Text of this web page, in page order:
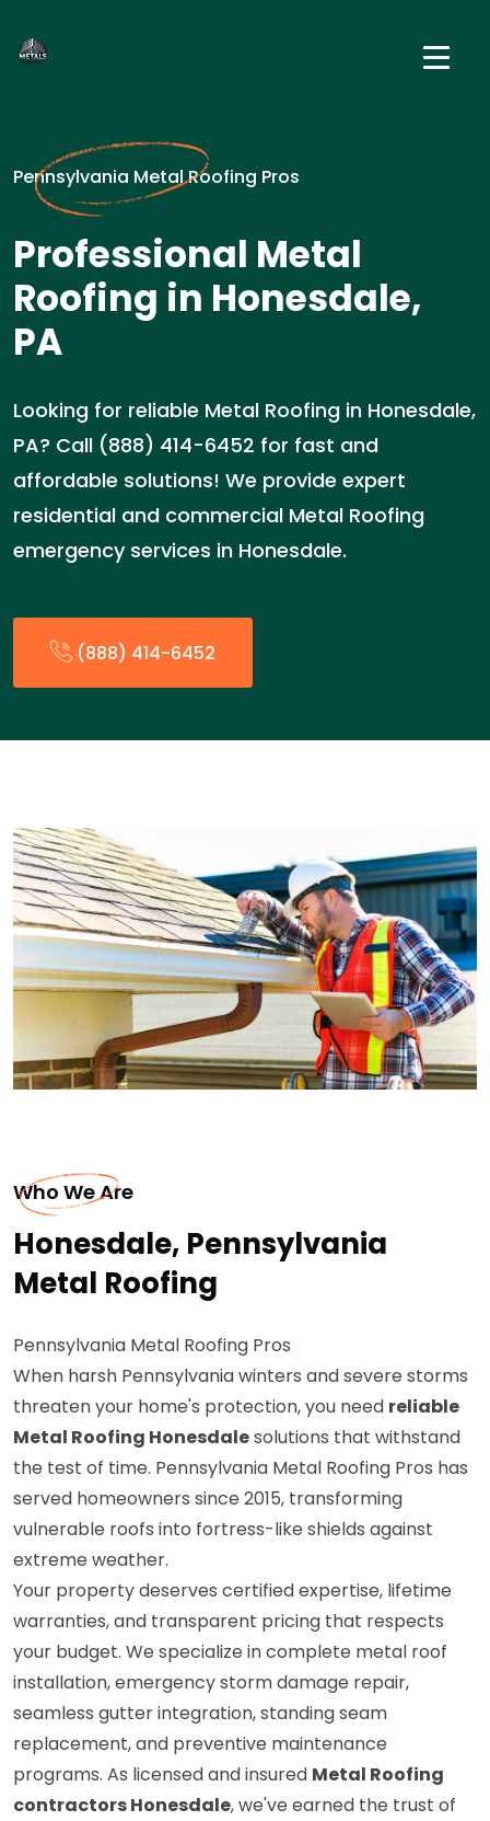
Pennsylvania Metal Roofing Pros
Professional Metal
Roofing in Honesdale,
PA
Looking for reliable Metal Roofing in Honesdale,
PA? Call (888) 414-6452 for fast and
affordable solutions! We provide expert
residential and commercial Metal Roofing
emergency services in Honesdale.
(888) 414-6452
Who We Are
Honesdale, Pennsylvania
Metal Roofing
Pennsylvania Metal Roofing Pros
When harsh Pennsylvania winters and severe storms
threaten your home's protection, you need reliable
Metal Roofing Honesdalesolutions that withstand
the test of time. Pennsylvania Metal Roofing Pros has
served homeowners since 2015, transforming
vulnerable roofs into fortress-like shields against
extreme weather.
Your property deserves certified expertise, lifetime
warranties, and transparent pricing that respects
your budget. We specialize in complete metal roof
installation, emergency storm damage repair,
seamless gutter integration, standing seam
replacement, and preventive maintenance
programs. As licensed and insured Metal Roofing
contractors Honesdale, we've earned the trust of